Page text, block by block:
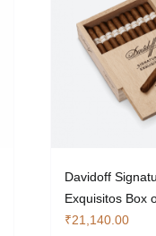
Davidoff
Exquisitos Box
₹21,140.00